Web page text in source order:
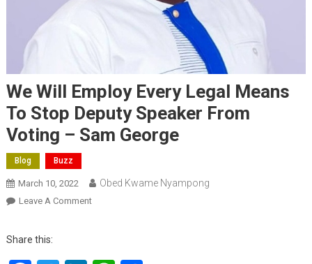
We Will Employ Every Legal Means
To Stop Deputy Speaker From
Voting – Sam George
Blog Buzz
March 10, 2022 Obed Kwame Nyampong
Leave A CommentOn
Share this: